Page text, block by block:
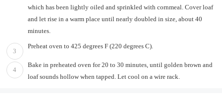
which has been lightly oiled and sprinkled with cornmeal. Cover loaf
and let rise in a warm place until nearly doubled in size, about 40
minutes.
3
Preheat oven to 425 degrees F (220 degrees C).
4
Bake in preheated oven for 20 to 30 minutes, until golden brown and
loaf sounds hollow when tapped. Let cool on a wire rack.